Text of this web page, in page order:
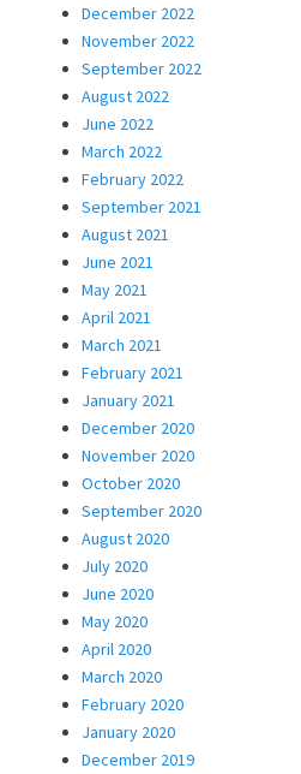
December 2022
November 2022
September 2022
August 2022
June 2022
March 2022
February 2022
September 2021
August 2021
June 2021
May 2021
April 2021
March 2021
February 2021
January 2021
December 2020
November 2020
October 2020
September 2020
August 2020
July 2020
June 2020
May 2020
April 2020
March 2020
February 2020
January 2020
December 2019